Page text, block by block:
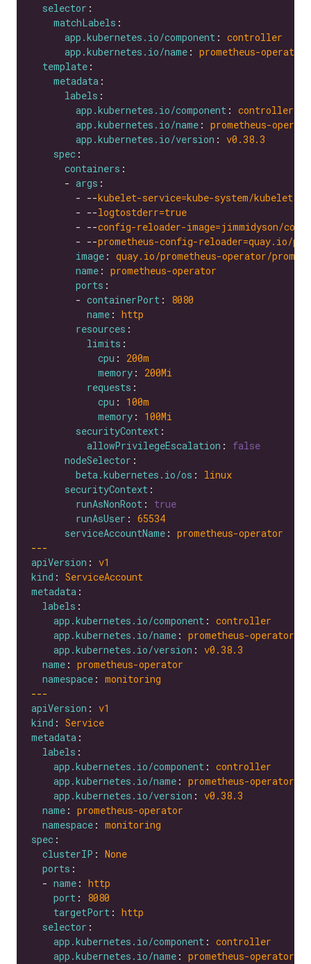
selector
matchLabels
app.kubernetes.io/component : controller
app.kubernetes.io/name : prometheus-operator
template
metadata
labels
app.kubernetes.io/component : controller
app.kubernetes.io/name : prometheus-
app.kubernetes.io/version : v0.38.3
spec
containers
      -
args
        - --
kubelet-service=kube-system/kubelet
        - --
logtostderr=true
        - --
config-reloader-image=jimmidyson/
        - --
prometheus-config-reloader=quay.io/
image : quay.io/prometheus-operator/
name : prometheus-operator
ports
        -
containerPort : 8080
name : http
resources
limits
cpu : 200m
memory : 200Mi
requests
cpu : 100m
memory : 100Mi
securityContext
allowPrivilegeEscalation : false
nodeSelector
beta.kubernetes.io/os : linux
securityContext
runAsNonRoot : true
runAsUser : 65534
serviceAccountName : prometheus-operator
---
apiVersion : v1
kind : ServiceAccount
metadata
labels
app.kubernetes.io/component : controller
app.kubernetes.io/name : prometheus-operator
app.kubernetes.io/version : v0.38.3
name : prometheus-operator
namespace : monitoring
---
apiVersion : v1
kind : Service
metadata
labels
app.kubernetes.io/component : controller
app.kubernetes.io/name : prometheus-operator
app.kubernetes.io/version : v0.38.3
name : prometheus-operator
namespace : monitoring
spec
clusterIP : None
ports
  -
name : http
port : 8080
targetPort : http
selector
app.kubernetes.io/component : controller
app.kubernetes.io/name : prometheus-operator